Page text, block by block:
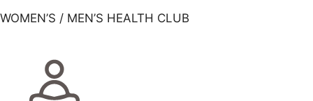
WOMEN’S / MEN’S HEALTH CLUB